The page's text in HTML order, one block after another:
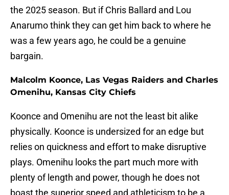
the 2025 season. But if Chris Ballard and Lou
Anarumo think they can get him back to where he
was a few years ago, he could be a genuine
bargain.
Malcolm Koonce, Las Vegas Raiders and Charles
Omenihu, Kansas City Chiefs
Koonce and Omenihu are not the least bit alike
physically. Koonce is undersized for an edge but
relies on quickness and effort to make disruptive
plays. Omenihu looks the part much more with
plenty of length and power, though he does not
boast the superior speed and athleticism to be a